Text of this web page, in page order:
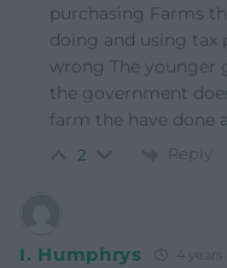
purchasing Farms
doing and using tax
wrong The younger
the government
farm the have done
2 Reply
I. Humphrys 4 years